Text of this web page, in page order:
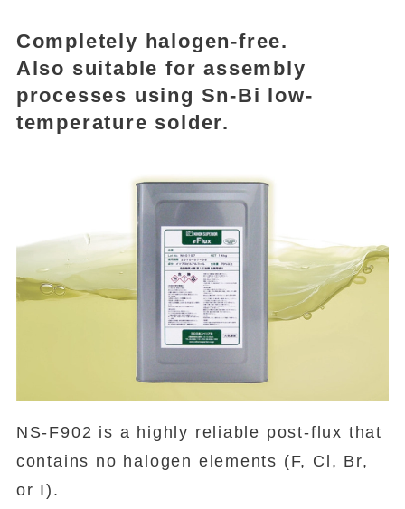
Completely halogen-free.
Also suitable for assembly
processes using Sn-Bi low-
temperature solder.
NS-F902 is a highly reliable post-flux that
contains no halogen elements (F, Cl, Br,
or I).